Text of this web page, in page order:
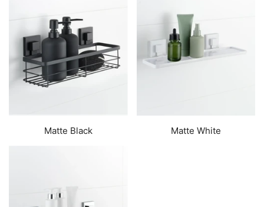
Matte Black Matte White